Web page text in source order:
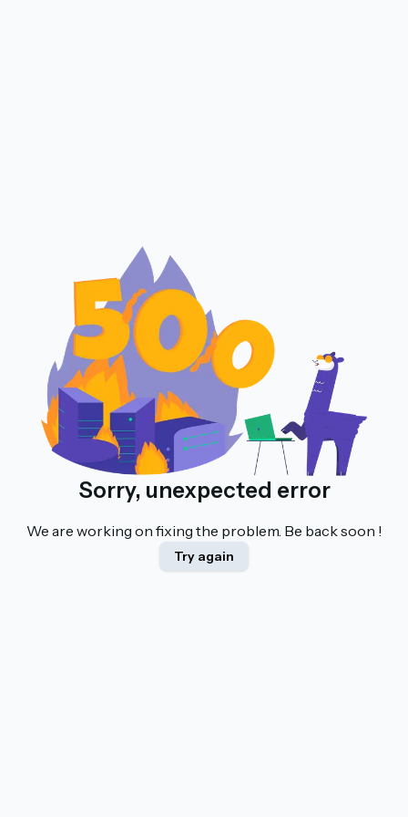
Sorry, unexpected error
We are working on fixing the problem. Be back soon !
Try again